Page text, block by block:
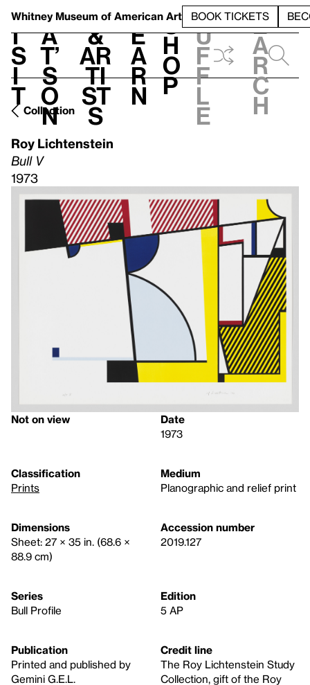
Whitney Museum of American Art BOOK TICKETS
V
i
s
i
t
h
a
t’
s
o
n
t
&
Ar
ti
st
s
L
e
a
r
n
S
h
o
p
h
u
f
f
l
e
e
a
r
c
h
Collection
Roy Lichtenstein
Bull V
1973
Not on view
Date
1973
Classification
Prints
Medium
Planographic and relief print
Dimensions
Sheet: 27 × 35 in. (68.6 ×
88.9 cm)
Accession number
2019.127
Series
Bull Profile
Edition
5 AP
Publication
Printed and published by
Gemini G.E.L.
Credit line
The Roy Lichtenstein Study
Collection, gift of the Roy